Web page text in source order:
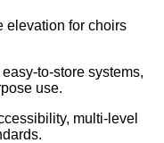
elevation for choirs
to-store systems,
use.
multi-level